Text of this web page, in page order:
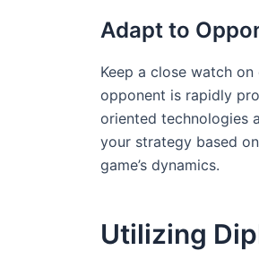
Adapt to
Keep a close watch
opponent is rapidly
oriented technologies
your strategy based
game’s dynamics.
Utilizing